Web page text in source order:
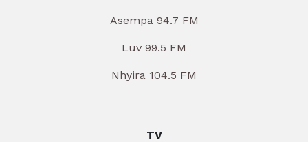
Asempa 94.7 FM
Luv 99.5 FM
Nhyira 104.5 FM
TV